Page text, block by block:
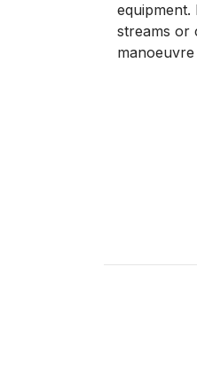
equipment.
streams or